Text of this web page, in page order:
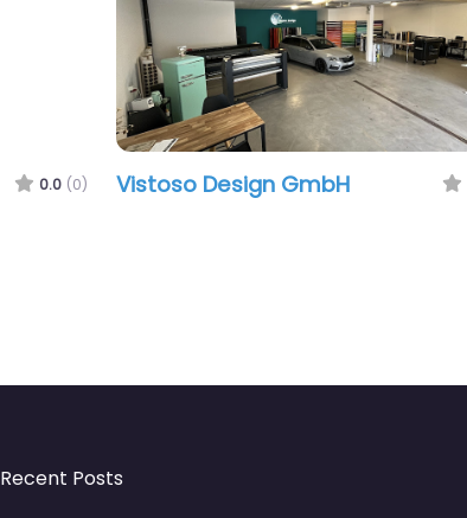
0.0 (0) Vistoso Design GmbH 0.0
Recent Posts